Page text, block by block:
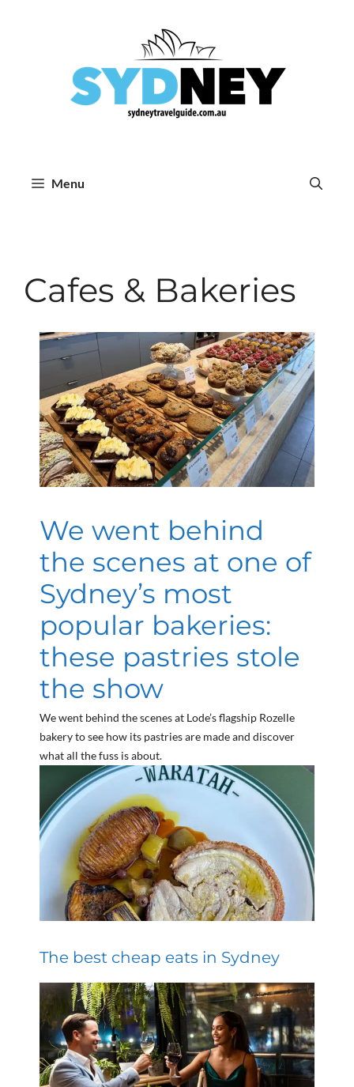
Menu
Cafes & Bakeries
We went behind
the scenes at one of
Sydney’s most
popular bakeries:
these pastries stole
the show
We went behind the scenes at Lode’s flagship Rozelle
bakery to see how its pastries are made and discover
what all the fuss is about.
The best cheap eats in Sydney